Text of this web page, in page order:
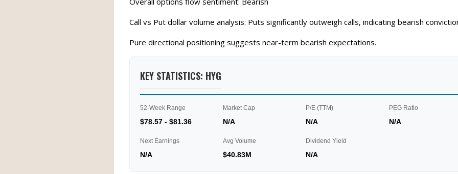
Call vs Put dollar volume analysis: Puts significantly outweigh calls, indicating bearish
Pure directional positioning suggests near-term bearish expectations.
KEY STATISTICS: HYG
52-Week Range
$78.57 - $81.36
Market Cap
N/A
P/E (TTM)
N/A
PEG Ratio
N/A
Next Earnings
N/A
Avg Volume
$40.83M
Dividend Yield
N/A